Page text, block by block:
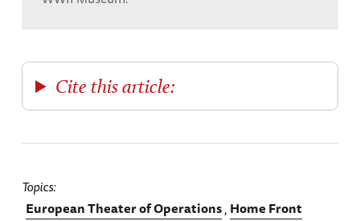
Cite this article:
Topics
European Theater of Operations Home Front